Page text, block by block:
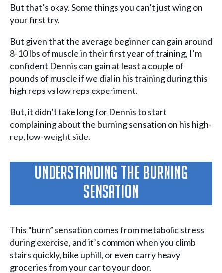
But that’s okay. Some things you can’t just wing on
your first try.
But given that the average beginner can gain around
8-10 lbs of muscle in their first year of training, I’m
confident Dennis can gain at least a couple of
pounds of muscle if we dial in his training during this
high reps vs low reps experiment.
But, it didn’t take long for Dennis to start
complaining about the burning sensation on his high-
rep, low-weight side.
Understanding The Burning
Sensation
This “burn” sensation comes from metabolic stress
during exercise, and it’s common when you climb
stairs quickly, bike uphill, or even carry heavy
groceries from your car to your door.